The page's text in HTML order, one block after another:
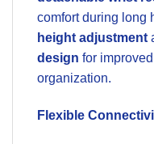
comfort during long
height adjustment
design for
organization.
Flexible